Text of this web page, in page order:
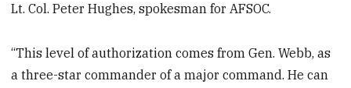
Lt. Col. Peter Hughes, spokesman for AFSOC.
“This level of authorization comes from Gen. Webb, as
a three-star commander of a major command. He can